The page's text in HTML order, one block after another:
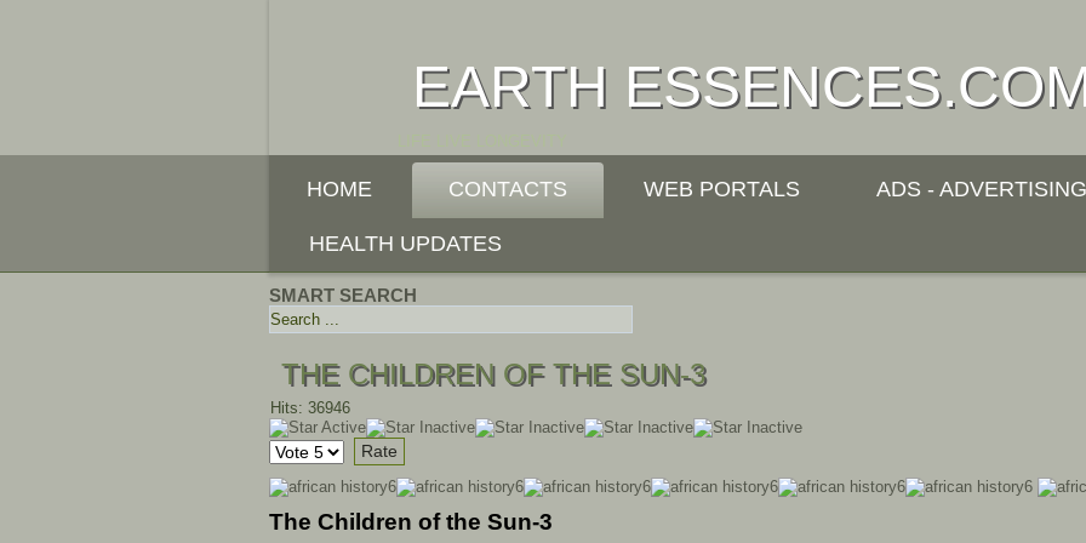
EARTH
HOME CONTACTS WEB PORTALS ADS - ADVERTISING
HEALTH UPDATES
SMART SEARCH
THE CHILDREN OF THE SUN-3
Hits: 36946
User
Rating: 1/
Please
Rate
The Children of the Sun-3